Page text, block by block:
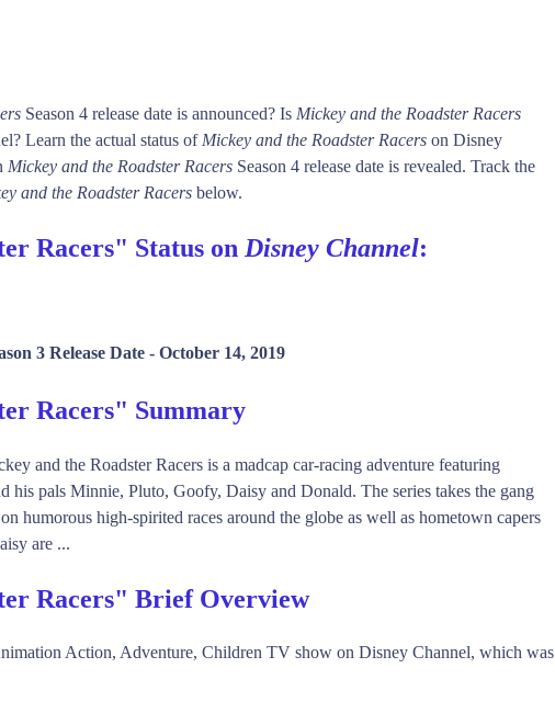
Season 4 release date is announced? Is Mickey and the Roadster Racers
Learn the actual status of Mickey and the Roadster Racers on Disney
Mickey and the Roadster Racers Season 4 release date is revealed. Track the
and the Roadster Racers below.
Racers" Status on Disney Channel:
3 Release Date - October 14, 2019
Racers" Summary
and the Roadster Racers is a madcap car-racing adventure featuring
his pals Minnie, Pluto, Goofy, Daisy and Donald. The series takes the gang
humorous high-spirited races around the globe as well as hometown capers
are ...
Racers" Brief Overview
Action, Adventure, Children TV show on Disney Channel, which was